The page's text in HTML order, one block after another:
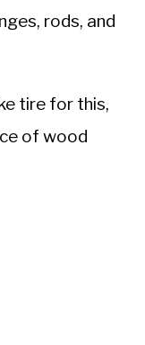
rods, and
tire for this,
of wood